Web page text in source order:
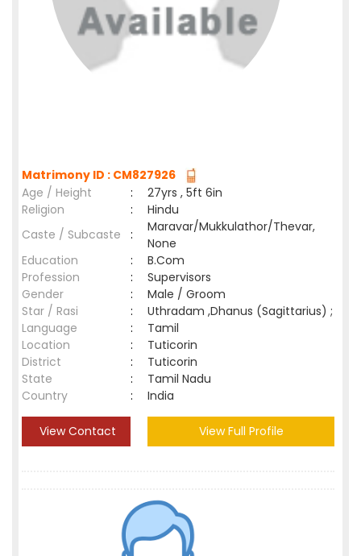
Matrimony ID : CM827926
Age / Height
:
27yrs , 5ft 6in
Religion
:
Hindu
Caste / Subcaste
:
Maravar/Mukkulathor/Thevar,
None
Education
:
B.Com
Profession
:
Supervisors
Gender
:
Male / Groom
Star / Rasi
:
Uthradam ,Dhanus (Sagittarius) ;
Language
:
Tamil
Location
:
Tuticorin
District
:
Tuticorin
State
:
Tamil Nadu
Country
: India
View Contact View Full Profile